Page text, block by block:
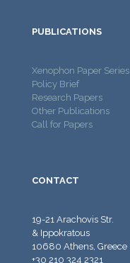
PUBLICATIONS
Xenophon Paper Series
Policy Brief
Research Papers
Other Publications
Call for Papers
CONTACT
19-21 Arachovis Str.
& Ippokratous
10680 Athens, Greece
+30 210 324 2321